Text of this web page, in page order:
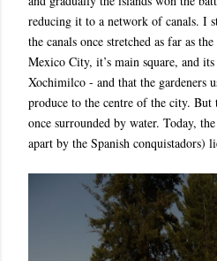
reducing it to a network of canals. I
the canals once stretched as far as
Mexico City, it’s main square, and
Xochimilco - and that the gardeners
produce to the centre of the city. But
once surrounded by water. Today,
apart by the Spanish conquistadors)